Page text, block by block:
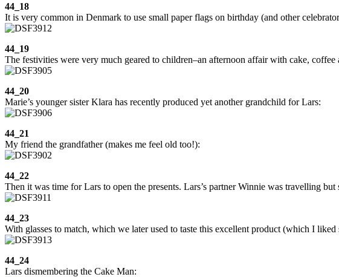
44_18
It is very common in Denmark to use small paper flags on birthday (and other
44_19
The festivities were very much geared to children–an afternoon affair with cake,
44_20
Marie’s younger sister Klara has recently produced yet another grandchild for Lars:
44_21
My friend the grandfather (makes me feel old too!):
44_22
Then it was time for Lars to open the presents. Lars’s partner Winnie was travelling
44_23
With glasses to match, which we later used to taste this excellent product (which I
44_24
Lars dismembering the Cake Man: